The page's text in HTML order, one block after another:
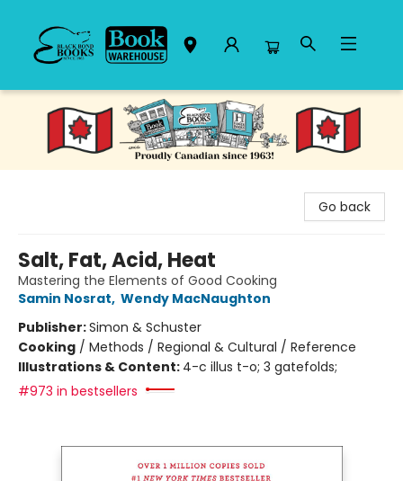
Black Bond Books
Go back
Salt, Fat, Acid, Heat
Mastering the Elements of Good Cooking
Samin Nosrat, Wendy MacNaughton
Publisher:Simon & Schuster
Cooking / Methods / Regional & Cultural / Reference
Illustrations & Content: 4-c illus t-o; 3 gatefolds;
#973 in bestsellers